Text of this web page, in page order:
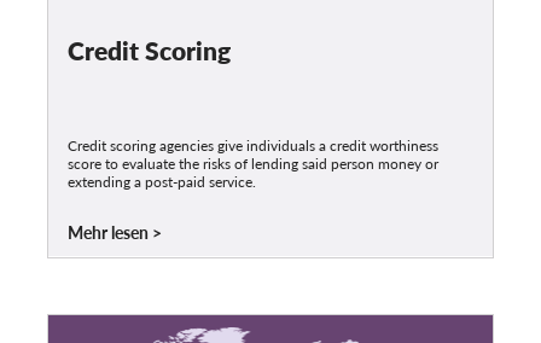
Credit Scoring
Credit scoring agencies give individuals a credit worthiness
score to evaluate the risks of lending said person money or
extending a post-paid service.
Mehr lesen